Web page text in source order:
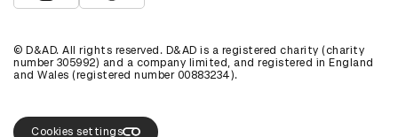
View D&AD Instagram
View D&AD The Dots
© D&AD. All rights reserved. D&AD is a registered charity (charity
number 305992) and a company limited, and registered in England
and Wales (registered number 00883234).
Cookies settings